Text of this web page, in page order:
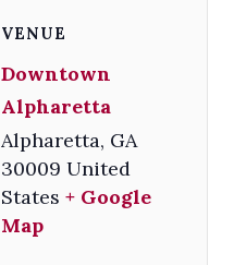
VENUE
Downtown
Alpharetta
Alpharetta, GA
30009 United
States + Google
Map